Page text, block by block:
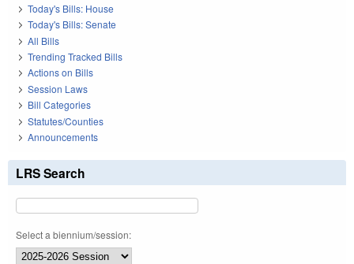
Today's Bills: House
Today's Bills: Senate
All Bills
Trending Tracked Bills
Actions on Bills
Session Laws
Bill Categories
Statutes/Counties
Announcements
LRS Search
Select a biennium/session: